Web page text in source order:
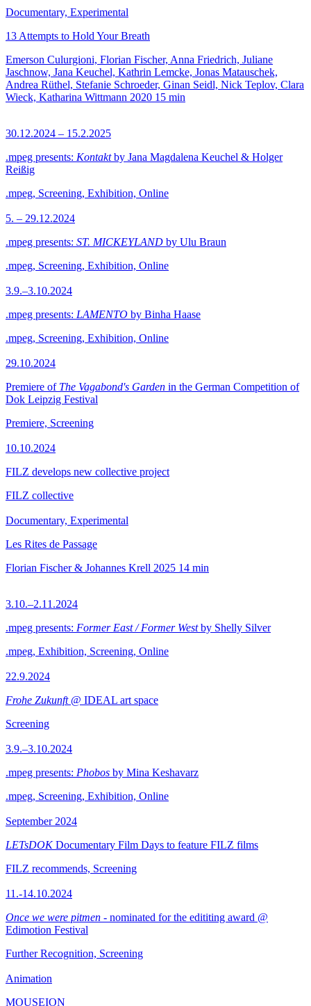
Documentary, Experimental
13 Attempts to Hold Your Breath
Emerson Culurgioni, Florian Fischer, Anna Friedrich, Juliane
Jaschnow, Jana Keuchel, Kathrin Lemcke, Jonas Matauschek,
Andrea Rüthel, Stefanie Schroeder, Ginan Seidl, Nick Teplov, Clara
Wieck, Katharina Wittmann 2020 15 min
30.12.2024 – 15.2.2025
.mpeg presents: Kontaktby Jana Magdalena Keuchel & Holger
Reißig
.mpeg, Screening, Exhibition, Online
5. – 29.12.2024
.mpeg presents: ST. MICKEYLAND by Ulu Braun
.mpeg, Screening, Exhibition, Online
3.9.–3.10.2024
.mpeg presents: LAMENTO by Binha Haase
.mpeg, Screening, Exhibition, Online
29.10.2024
Premiere of The Vagabond's Garden in the German Competition of
Dok Leipzig Festival
Premiere, Screening
10.10.2024
FILZ develops new collective project
FILZ collective
Documentary, Experimental
Les Rites de Passage
Florian Fischer & Johannes Krell 2025 14 min
3.10.–2.11.2024
.mpeg presents: Former East / Former Westby Shelly Silver
.mpeg, Exhibition, Screening, Online
22.9.2024
Frohe Zukunft@ IDEAL art space
Screening
3.9.–3.10.2024
.mpeg presents: Phobos by Mina Keshavarz
.mpeg, Screening, Exhibition, Online
September 2024
LETsDOKDocumentary Film Days to feature FILZ films
FILZ recommends, Screening
11.-14.10.2024
Once we were pitmen - nominated for the edititing award @
Edimotion Festival
Further Recognition, Screening
Animation
MOUSEION